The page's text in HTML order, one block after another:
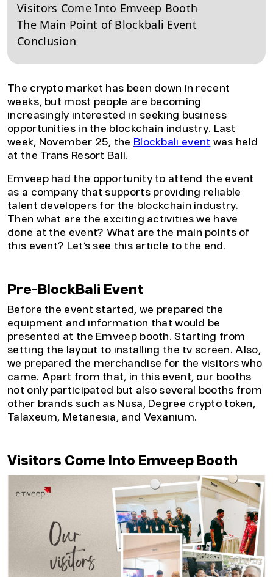
Visitors Come Into Emveep Booth
The Main Point of Blockbali Event
Conclusion
The crypto market has been down in recent
weeks, but most people are becoming
increasingly interested in seeking business
opportunities in the blockchain industry. Last
week, November 25, the Blockbali event was held
at the Trans Resort Bali.
Emveep had the opportunity to attend the event
as a company that supports providing reliable
talent developers for the blockchain industry.
Then what are the exciting activities we have
done at the event? What are the main points of
this event? Let’s see this article to the end.
Pre-BlockBali Event
Before the event started, we prepared the
equipment and information that would be
presented at the Emveep booth. Starting from
setting the layout to installing the tv screen. Also,
we prepared the merchandise for the visitors who
came. Apart from that, in this event, our booths
not only participated but also several booths from
other brands such as Nusa, Degree crypto token,
Talaxeum, Metanesia, and Vexanium.
Visitors Come Into Emveep Booth